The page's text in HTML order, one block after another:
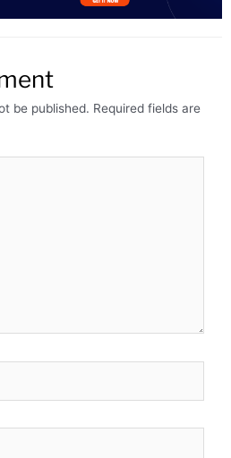
be published. Required fields are